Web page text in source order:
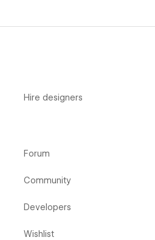
Hire designers
Forum
Community
Developers
Wishlist